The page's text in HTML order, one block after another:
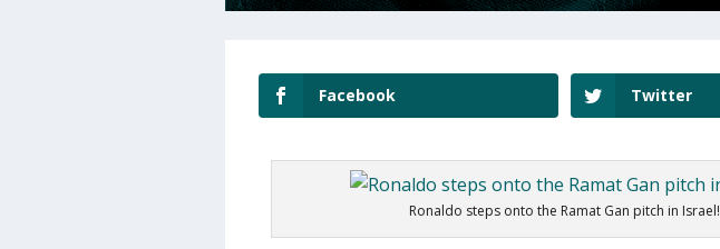
Facebook Twitter
Ronaldo steps onto the Ramat Gan pitch in Israel!